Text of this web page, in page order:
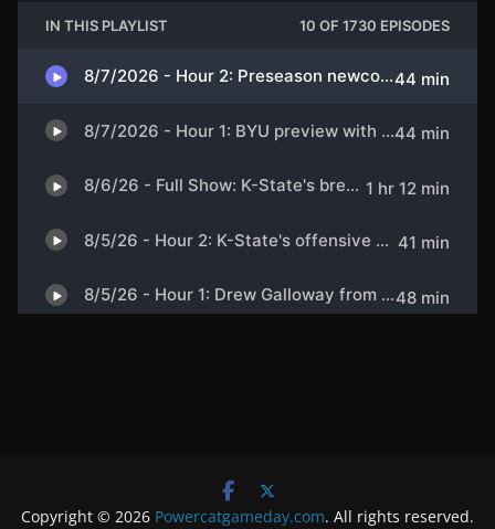
Copyright © 2026 Powercatgameday.com. All rights reserved.